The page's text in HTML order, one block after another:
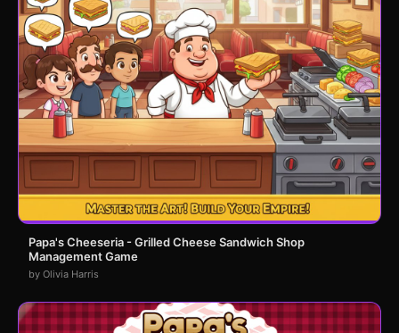
Papa's Cheeseria - Grilled Cheese Sandwich Shop
Management Game
by Olivia Harris